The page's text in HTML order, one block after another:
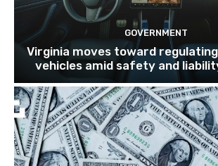
GOVERNMENT
Virginia moves toward
vehicles amid safety and